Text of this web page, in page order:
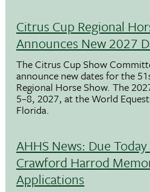
Citrus Cup Regional
Announces New 2027
The Citrus Cup Show
announce new dates for the
Regional Horse Show. The
5–8, 2027, at the World
Florida.
AHHS News: Due
Crawford Harrod
Applications